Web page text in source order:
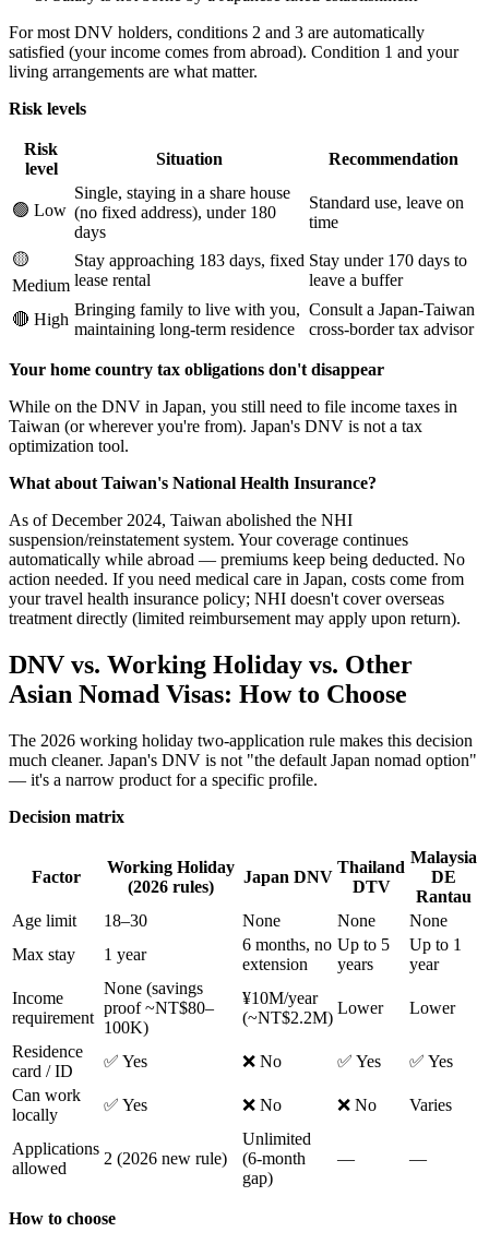
For most DNV holders, conditions 2 and 3 are automatically
satisfied (your income comes from abroad). Condition 1 and your
living arrangements are what matter.
Risk levels
Risk
level
Situation Recommendation
🟢 Low
Single, staying in a share house
(no fixed address), under 180
days
Standard use, leave on
time
🟡
Medium
Stay approaching 183 days, fixed
lease rental
Stay under 170 days to
leave a buffer
🔴 High
Bringing family to live with you,
maintaining long-term residence
Consult a Japan-Taiwan
cross-border tax advisor
Your home country tax obligations don't disappear
While on the DNV in Japan, you still need to file income taxes in
Taiwan (or wherever you're from). Japan's DNV is not a tax
optimization tool.
What about Taiwan's National Health Insurance?
As of December 2024, Taiwan abolished the NHI
suspension/reinstatement system. Your coverage continues
automatically while abroad — premiums keep being deducted. No
action needed. If you need medical care in Japan, costs come from
your travel health insurance policy; NHI doesn't cover overseas
treatment directly (limited reimbursement may apply upon return).
DNV vs. Working Holiday vs. Other
Asian Nomad Visas: How to Choose
The 2026 working holiday two-application rule makes this decision
much cleaner. Japan's DNV is not "the default Japan nomad option"
— it's a narrow product for a specific profile.
Decision matrix
Factor
Working Holiday
(2026 rules)
Japan DNV
Thailand
DTV
Malaysia
DE
Rantau
Age limit
18–30 None None
None
Max stay
1 year
6 months, no
extension
Up to 5
years
Up to 1
year
Income
requirement
None (savings
proof ~NT$80–
100K)
¥10M/year
(~NT$2.2M)
Lower Lower
Residence
card / ID
✅ Yes ❌ No ✅ Yes
✅ Yes
Can work
locally
✅ Yes ❌ No ❌ No Varies
Applications
allowed
2 (2026 new rule)
Unlimited
(6-month
gap)
— —
How to choose